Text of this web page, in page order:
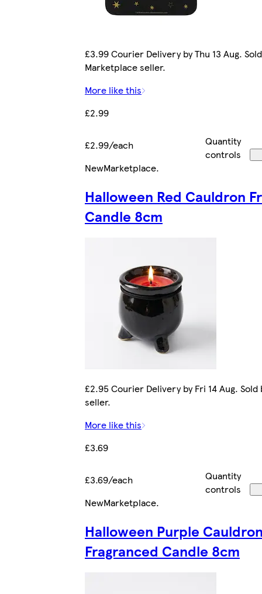
£3.99 Courier Delivery by Thu 13 Aug.
Marketplace seller.
More like this
£2.99
£2.99/each
Quantity
controls
NewMarketplace.
Halloween Red Cauldron
Candle 8cm
£2.95 Courier Delivery by Fri 14 Aug.
seller.
More like this
£3.69
£3.69/each
Quantity
controls
NewMarketplace.
Halloween Purple
Fragranced Candle 8cm